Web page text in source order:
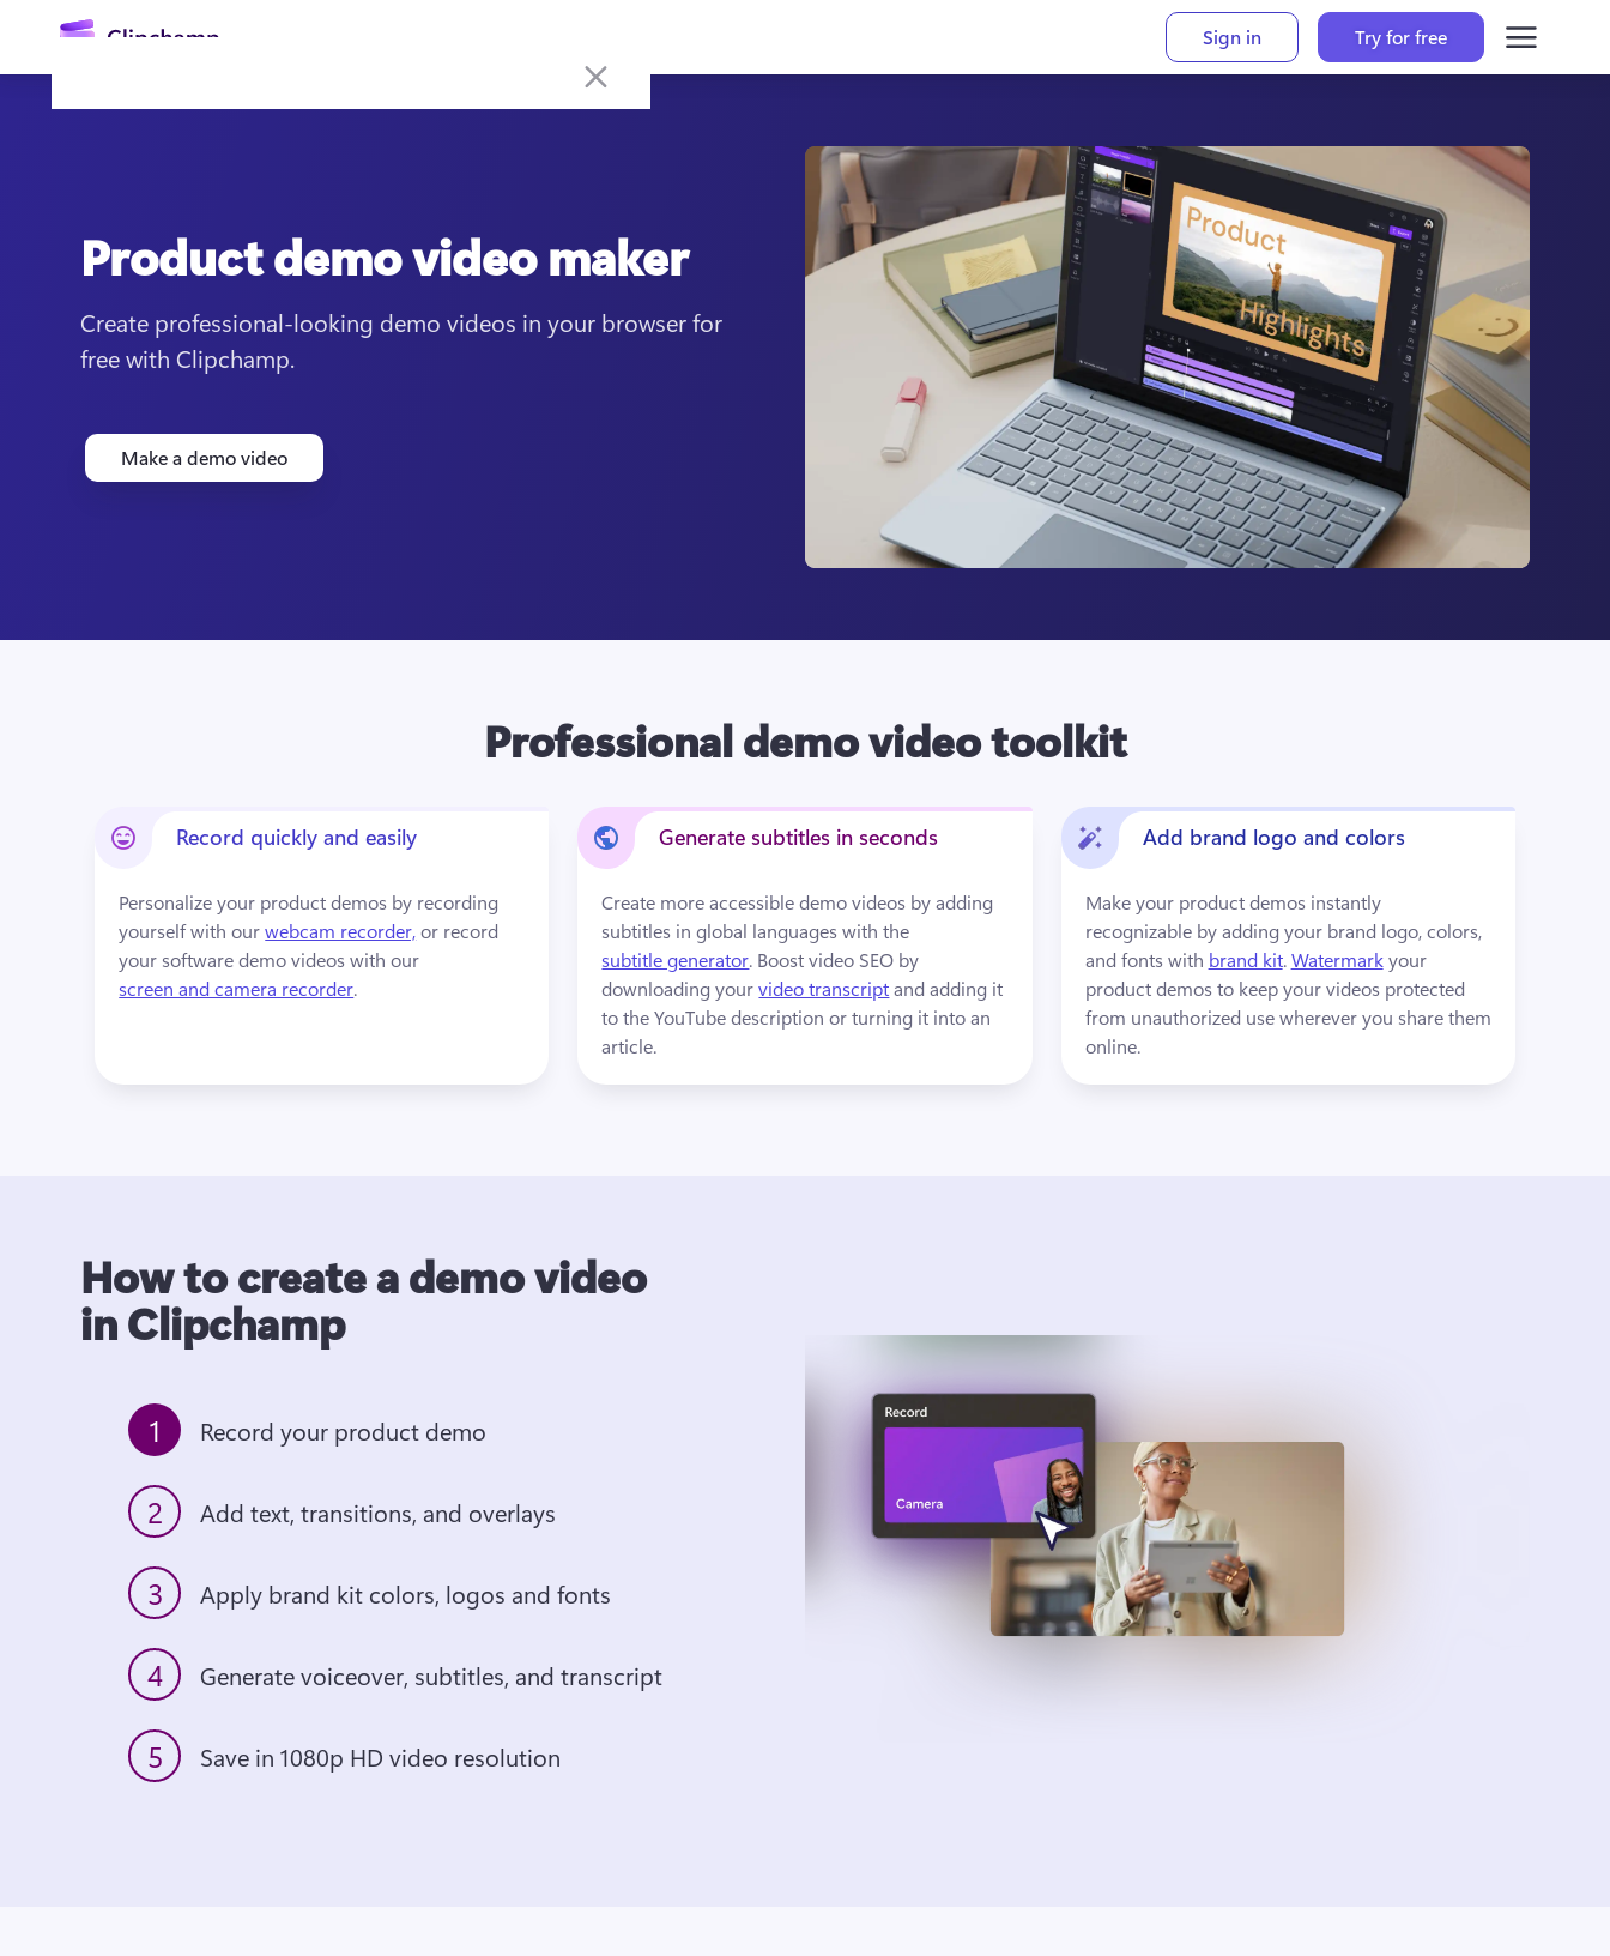
content
Sign in Try for free
Product demo video maker
Create professional-looking demo videos in your browser for
free with Clipchamp.
Make a demo video
Professional demo video toolkit
Record quickly and easily
Personalize your product demos by recording
yourself with our webcam recorder, or record
your software demo videos with our
screen and camera recorder.
Generate subtitles in seconds
Create more accessible demo videos by adding
subtitles in global languages with the
subtitle generator. Boost video SEO by
downloading your video transcript and adding it
to the YouTube description or turning it into an
article.
Add brand logo and colors
Make your product demos instantly
recognizable by adding your brand logo, colors,
and fonts with brand kit. Watermark your
product demos to keep your videos protected
from unauthorized use wherever you share them
online.
How to create a demo video
in Clipchamp
1 Record your product demo
2
3
4
5